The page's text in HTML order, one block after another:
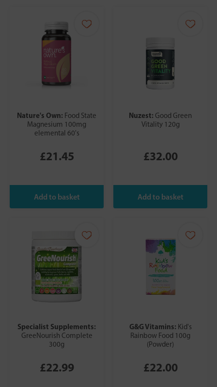
Nature's Own: Food State
Magnesium 100mg
elemental 60's
£21.45
Nuzest: Good Green
Vitality 120g
£32.00
Specialist Supplements:
GreeNourish Complete
300g
£22.99
G&G Vitamins: Kid's
Rainbow Food 100g
(Powder)
£22.00